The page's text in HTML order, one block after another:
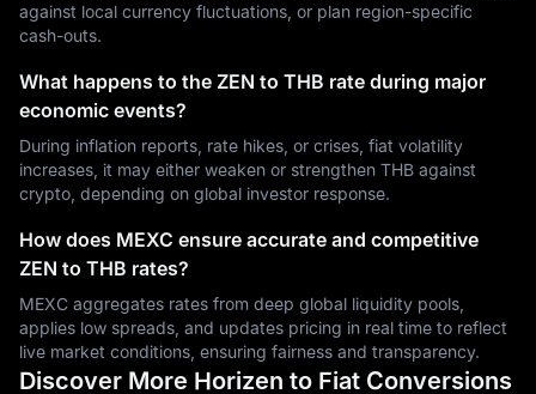
against local currency fluctuations, or plan region-specific
cash-outs.
What happens to the ZEN to THB rate during major
economic events?
During inflation reports, rate hikes, or crises, fiat volatility
increases, it may either weaken or strengthen THB against
crypto, depending on global investor response.
How does MEXC ensure accurate and competitive
ZEN to THB rates?
MEXC aggregates rates from deep global liquidity pools,
applies low spreads, and updates pricing in real time to reflect
live market conditions, ensuring fairness and transparency.
Discover More Horizen to Fiat Conversions